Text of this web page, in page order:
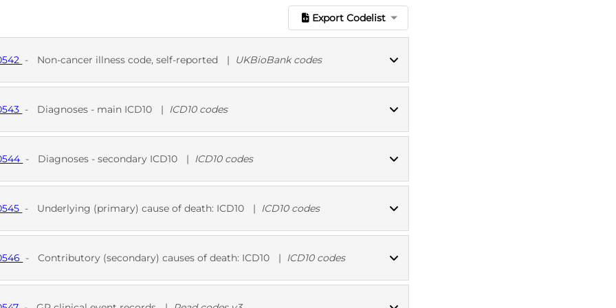
Export Codelist
- Non-cancer illness code, self-reported | UKBioBank codes
- Diagnoses - main ICD10 | ICD10 codes
- Diagnoses - secondary ICD10 | ICD10 codes
ICD10 codes
- Underlying (primary) cause of death: ICD10 | ICD10 codes
ICD10 codes
- Contributory (secondary) causes of death: ICD10 | ICD10 codes